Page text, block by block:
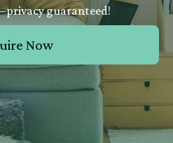
guaranteed!
Now